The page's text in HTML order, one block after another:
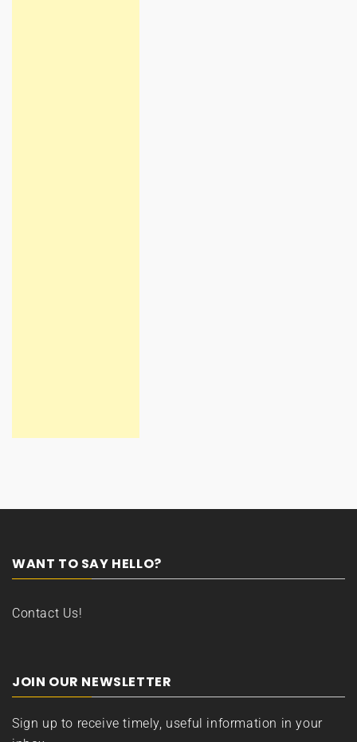
WANT TO SAY HELLO?
Contact Us!
JOIN OUR NEWSLETTER
Sign up to receive timely, useful information in your